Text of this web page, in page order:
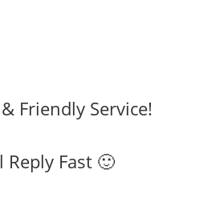
Friendly Service!
Reply Fast 🙂